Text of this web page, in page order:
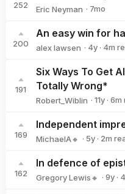
252
Eric Neyman · 7mo
200
An easy win for
alex lawsen · 4y · 4m
191
Six Ways To Get
Totally Wrong*
Robert_Wiblin · 11y · 6m
169
Independent
MichaelA🔸 · 5y · 2m
162
In defence of
Gregory Lewis🔸 · 9y ·